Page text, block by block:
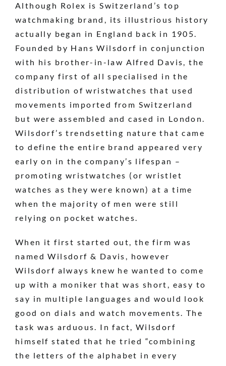
Although Rolex is Switzerland’s top
watchmaking brand, its illustrious history
actually began in England back in 1905.
Founded by Hans Wilsdorf in conjunction
with his brother-in-law Alfred Davis, the
company first of all specialised in the
distribution of wristwatches that used
movements imported from Switzerland
but were assembled and cased in London.
Wilsdorf’s trendsetting nature that came
to define the entire brand appeared very
early on in the company’s lifespan –
promoting wristwatches (or wristlet
watches as they were known) at a time
when the majority of men were still
relying on pocket watches.
When it first started out, the firm was
named Wilsdorf & Davis, however
Wilsdorf always knew he wanted to come
up with a moniker that was short, easy to
say in multiple languages and would look
good on dials and watch movements. The
task was arduous. In fact, Wilsdorf
himself stated that he tried “combining
the letters of the alphabet in every